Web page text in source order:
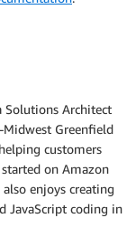
Solutions Architect
Greenfield
customers
on Amazon
also enjoys creating
JavaScript coding in